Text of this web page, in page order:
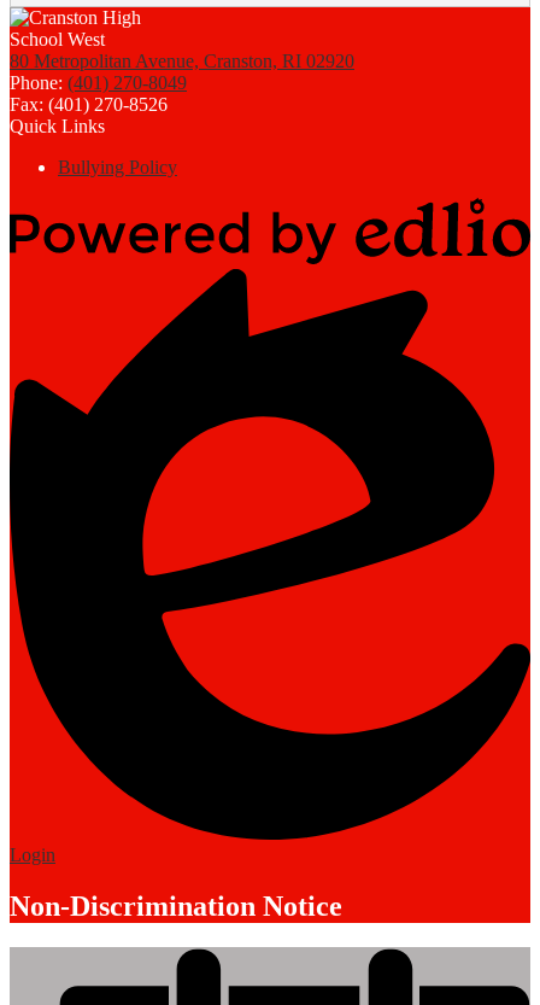
80 Metropolitan Avenue, Cranston, RI 02920
Phone: (401) 270-8049
Fax: (401) 270-8526
Quick Links
Bullying Policy
Edlio
Login
Non-Discrimination Notice